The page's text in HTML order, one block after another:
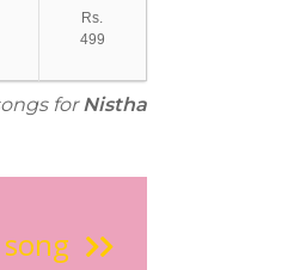
Rs.
499
forNistha